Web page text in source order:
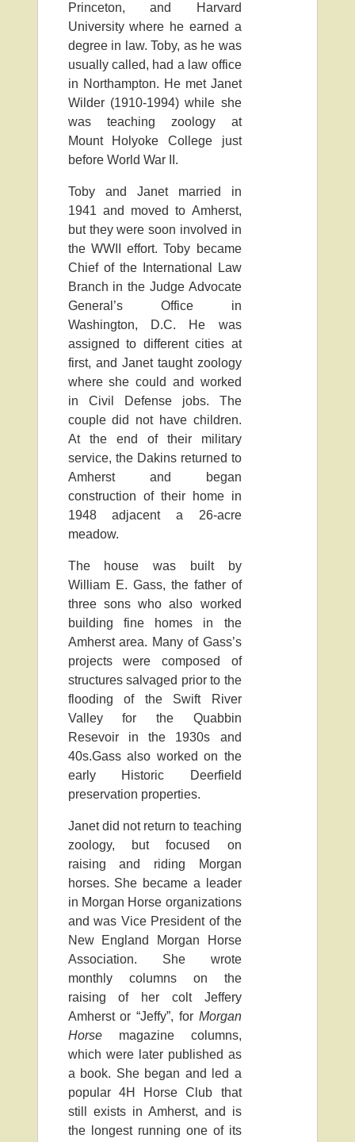
Princeton, and Harvard
University where he earned a
degree in law. Toby, as he was
usually called, had a law office
in Northampton. He met Janet
Wilder (1910-1994) while she
was teaching zoology at
Mount Holyoke College just
before World War II.
Toby and Janet married in
1941 and moved to Amherst,
but they were soon involved in
the WWII effort. Toby became
Chief of the International Law
Branch in the Judge Advocate
General’s Office in
Washington, D.C. He was
assigned to different cities at
first, and Janet taught zoology
where she could and worked
in Civil Defense jobs. The
couple did not have children.
At the end of their military
service, the Dakins returned to
Amherst and began
construction of their home in
1948 adjacent a 26-acre
meadow.
The house was built by
William E. Gass, the father of
three sons who also worked
building fine homes in the
Amherst area. Many of Gass’s
projects were composed of
structures salvaged prior to the
flooding of the Swift River
Valley for the Quabbin
Resevoir in the 1930s and
40s.Gass also worked on the
early Historic Deerfield
preservation properties.
Janet did not return to teaching
zoology, but focused on
raising and riding Morgan
horses. She became a leader
in Morgan Horse organizations
and was Vice President of the
New England Morgan Horse
Association. She wrote
monthly columns on the
raising of her colt Jeffery
Amherst or “Jeffy”, for Morgan
Horsemagazine columns,
which were later published as
a book. She began and led a
popular 4H Horse Club that
still exists in Amherst, and is
the longest running one of its